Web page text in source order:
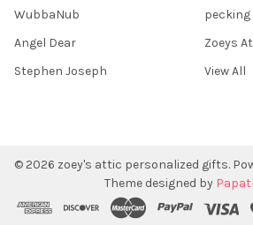
WubbaNub
Angel Dear
Stephen Joseph
Zoeys
View All
© 2026 zoey's attic personalized gifts.
Theme designed by